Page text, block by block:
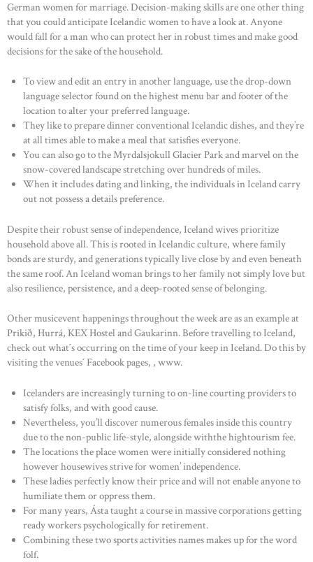
ABOUT US
OUR PORTFOLIO
OUR PRODUCTS
CONTACTS
German women for marriage. Decision-making skills are one other thing
that you could anticipate Icelandic women to have a look at. Anyone
would fall for a man who can protect her in robust times and make good
decisions for the sake of the household.
To view and edit an entry in another language, use the drop-down
language selector found on the highest menu bar and footer of the
location to alter your preferred language.
They like to prepare dinner conventional Icelandic dishes, and they’re
at all times able to make a meal that satisfies everyone.
You can also go to the Myrdalsjokull Glacier Park and marvel on the
snow-covered landscape stretching over hundreds of miles.
When it includes dating and linking, the individuals in Iceland carry
out not possess a details preference.
Despite their robust sense of independence, Iceland wives prioritize
household above all. This is rooted in Icelandic culture, where family
bonds are sturdy, and generations typically live close by and even beneath
the same roof. An Iceland woman brings to her family not simply love but
also resilience, persistence, and a deep-rooted sense of belonging.
Other musicevent happenings throughout the week are as an example at
Prikið, Hurrá, KEX Hostel and Gaukarinn. Before travelling to Iceland,
check out what´s occurring on the time of your keep in Iceland. Do this by
visiting the venues´ Facebook pages, , www.
Icelanders are increasingly turning to on-line courting providers to
satisfy folks, and with good cause.
Nevertheless, you’ll discover numerous females inside this country
due to the non-public life-style, alongside withthe hightourism fee.
The locations the place women were initially considered nothing
however housewives strive for women’ independence.
These ladies perfectly know their price and will not enable anyone to
humiliate them or oppress them.
For many years, Ásta taught a course in massive corporations getting
ready workers psychologically for retirement.
Combining these two sports activities names makes up for the word
folf.